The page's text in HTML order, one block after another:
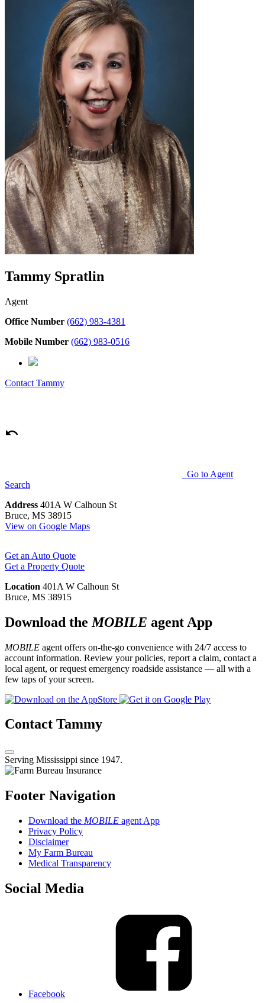
Tammy Spratlin
Agent
Office Number (662) 983-4381
Mobile Number (662) 983-0516
Contact Tammy
Go to Agent
Search
Address 401A W Calhoun St
Bruce, MS 38915
View on Google Maps
Get an Auto Quote
Get a Property Quote
Location 401A W Calhoun St
Bruce, MS 38915
Download the MOBILE agent App
MOBILE agent offers on-the-go convenience with 24/7 access to
account information. Review your policies, report a claim, contact a
local agent, or request emergency roadside assistance — all with a
few taps of your screen.
Contact Tammy
Serving Mississippi since 1947.
Footer Navigation
Download the MOBILE agent App
Privacy Policy
Disclaimer
My Farm Bureau
Medical Transparency
Social Media
Facebook